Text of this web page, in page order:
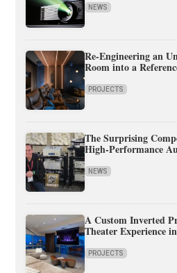
NEWS
Re-Engineering an
Room into a
PROJECTS
The Surprising
High-Performance
NEWS
A Custom Inverted
Theater Experience
PROJECTS